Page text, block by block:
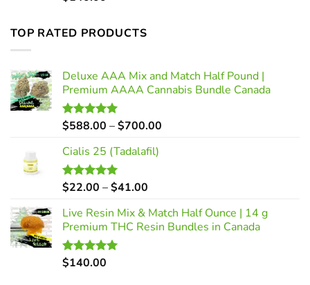
TOP RATED PRODUCTS
Deluxe AAA Mix and Match Half Pound |
Premium AAAA Cannabis Bundle Canada
Rated5.00
$588.00 –$700.00
Cialis 25 (Tadalafil)
Rated5.00
$22.00 –$41.00
$22.00
through
Live Resin Mix & Match Half Ounce | 14 g
Premium THC Resin Bundles in Canada
Rated5.00
$140.00